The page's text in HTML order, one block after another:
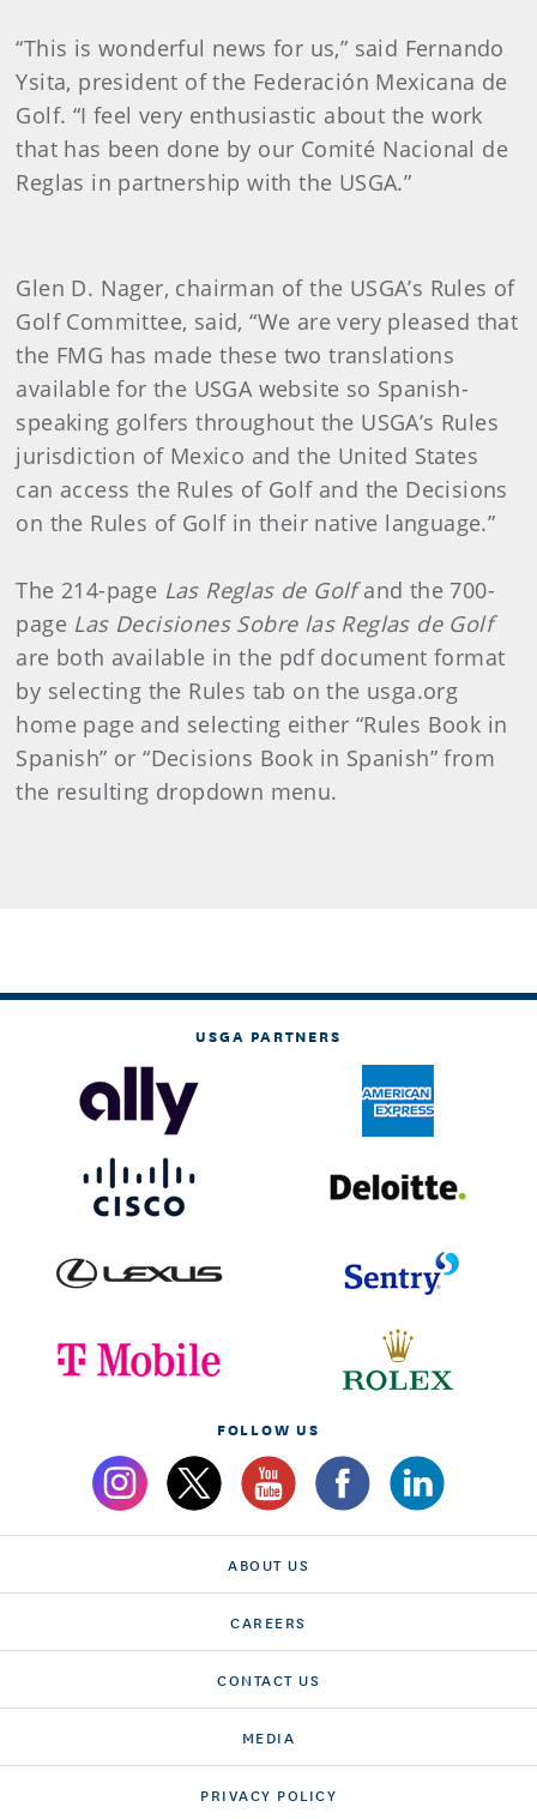
“This is wonderful news for us,” said Fernando
Ysita, president of the Federación Mexicana de
Golf. “I feel very enthusiastic about the work
that has been done by our Comité Nacional de
Reglas in partnership with the USGA.”
Glen D. Nager, chairman of the USGA’s Rules of
Golf Committee, said, “We are very pleased that
the FMG has made these two translations
available for the USGA website so Spanish-
speaking golfers throughout the USGA’s Rules
jurisdiction of Mexico and the United States
can access the Rules of Golf and the Decisions
on the Rules of Golf in their native language.”
The 214-page Las Reglas de Golfand the 700-
page Las Decisiones Sobre las Reglas de Golf
are both available in the pdf document format
by selecting the Rules tab on the usga.org
home page and selecting either “Rules Book in
Spanish” or “Decisions Book in Spanish” from
the resulting dropdown menu.
USGA PARTNERS
FOLLOW US
ABOUT US
CAREERS
CONTACT US
MEDIA
PRIVACY POLICY